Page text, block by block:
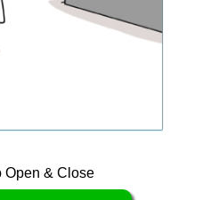
Open & Close